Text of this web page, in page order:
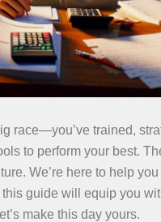
race—you’ve trained,
to perform your best.
We’re here to help
guide will equip you
make this day yours.